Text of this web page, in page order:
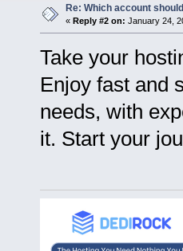
Re: Which account
« Reply #2 on: January 24,
Take your
Enjoy fast and
needs, with
it. Start your